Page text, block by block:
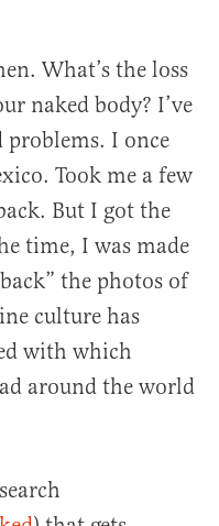
What’s the loss
naked body? I’ve
problems. I once
Took me a few
But I got the
time, I was made
the photos of
culture has
with which
around the world